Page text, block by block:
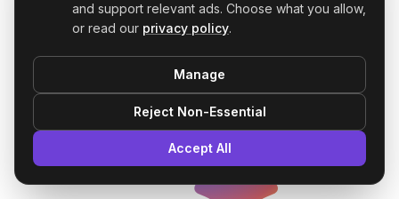
and support relevant ads. Choose what you allow,
or read our privacy policy.
Manage
Reject Non-Essential
Accept All